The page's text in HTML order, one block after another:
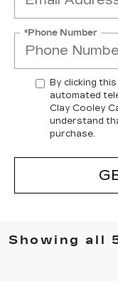
*Phone Number
By clicking
automated
Clay Cooley
understand
purchase.
Showing all